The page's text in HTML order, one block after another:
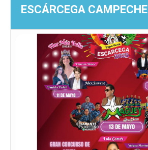
ESCÁRCEGA CAMPECHE